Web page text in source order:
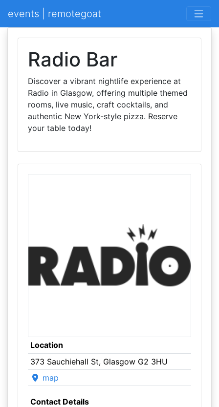
events | remotegoat
Radio Bar
Discover a vibrant nightlife experience at
Radio in Glasgow, offering multiple themed
rooms, live music, craft cocktails, and
authentic New York-style pizza. Reserve
your table today!
Location
373 Sauchiehall St, Glasgow G2 3HU
map
Contact Details